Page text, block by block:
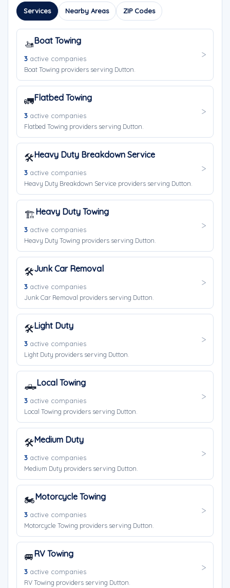
Services Nearby Areas ZIP Codes
🚤Boat Towing
3 active companies
Boat Towing providers serving Dutton.
🚛Flatbed Towing
3 active companies
Flatbed Towing providers serving Dutton.
🛠️Heavy Duty Breakdown Service
3 active companies
Heavy Duty Breakdown Service providers serving Dutton.
🏗️Heavy Duty Towing
3 active companies
Heavy Duty Towing providers serving Dutton.
🛠️Junk Car Removal
3 active companies
Junk Car Removal providers serving Dutton.
🛠️Light Duty
3 active companies
Light Duty providers serving Dutton.
🛻Local Towing
3 active companies
Local Towing providers serving Dutton.
🛠️Medium Duty
3 active companies
Medium Duty providers serving Dutton.
🏍️Motorcycle Towing
3 active companies
Motorcycle Towing providers serving Dutton.
🚐RV Towing
3 active companies
RV Towing providers serving Dutton.